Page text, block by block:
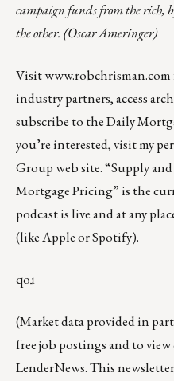
campaign funds from the rich,
the other. (Oscar Ameringer)
Visitwww.robchrisman.com
industry partners, access
subscribe to theDaily
you’re interested, visit my
Group web site.“Supply
Mortgage Pricing” is the
podcastis live and at any
(likeAppleorSpotify).
qoɹ
(Market data provided in
free job postings and to
LenderNews. This